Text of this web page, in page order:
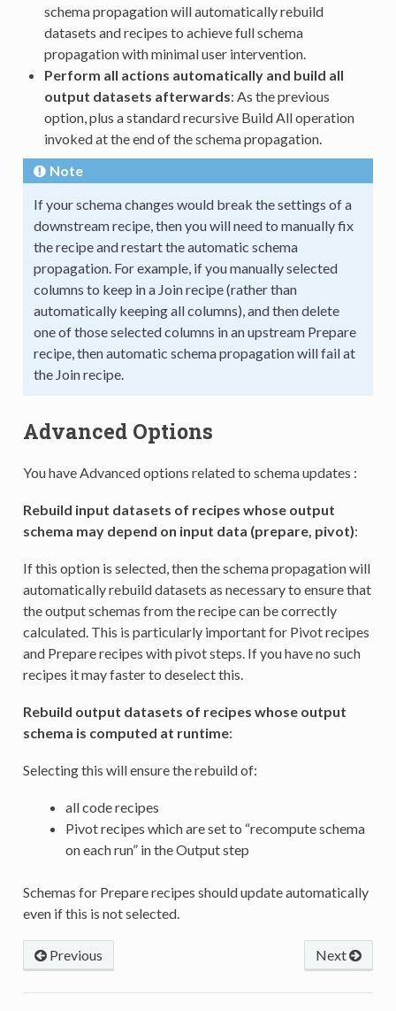
schema propagation will automatically rebuild
datasets and recipes to achieve full schema
propagation with minimal user intervention.
Perform all actions automatically and build all
output datasets afterwards: As the previous
option, plus a standard recursive Build All operation
invoked at the end of the schema propagation.
Note
If your schema changes would break the settings of a
downstream recipe, then you will need to manually fix
the recipe and restart the automatic schema
propagation. For example, if you manually selected
columns to keep in a Join recipe (rather than
automatically keeping all columns), and then delete
one of those selected columns in an upstream Prepare
recipe, then automatic schema propagation will fail at
the Join recipe.
Advanced Options
You have Advanced options related to schema updates :
Rebuild input datasets of recipes whose output
schema may depend on input data (prepare, pivot):
If this option is selected, then the schema propagation will
automatically rebuild datasets as necessary to ensure that
the output schemas from the recipe can be correctly
calculated. This is particularly important for Pivot recipes
and Prepare recipes with pivot steps. If you have no such
recipes it may faster to deselect this.
Rebuild output datasets of recipes whose output
schema is computed at runtime:
Selecting this will ensure the rebuild of:
all code recipes
Pivot recipes which are set to “recompute schema
on each run” in the Output step
Schemas for Prepare recipes should update automatically
even if this is not selected.
Next
Previous